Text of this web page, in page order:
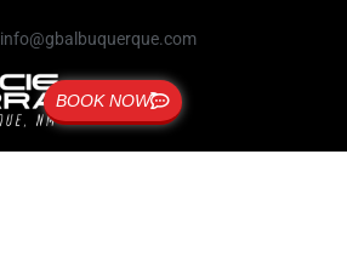
info@gbalbuquerque.com
BOOK NOW